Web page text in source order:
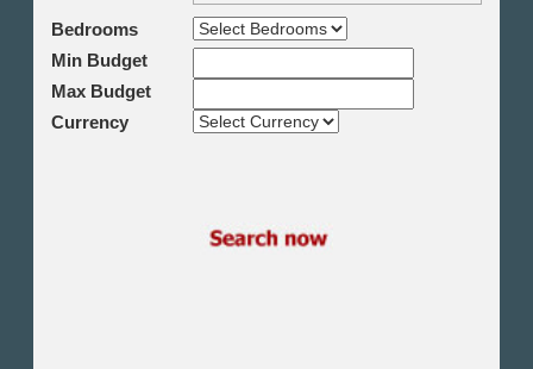
Down town
Heliopolis
Shikh Zayed
North Coast
Bedrooms
Min Budget
Max Budget
Currency